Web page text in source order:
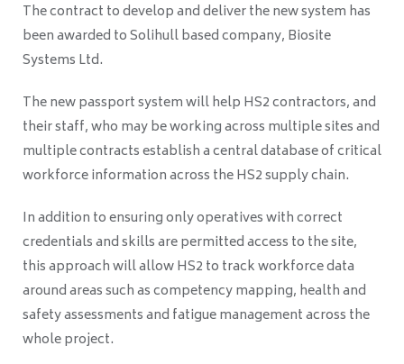
The contract to develop and deliver the new system has
been awarded to Solihull based company, Biosite
Systems Ltd.
The new passport system will help HS2 contractors, and
their staff, who may be working across multiple sites and
multiple contracts establish a central database of critical
workforce information across the HS2 supply chain.
In addition to ensuring only operatives with correct
credentials and skills are permitted access to the site,
this approach will allow HS2 to track workforce data
around areas such as competency mapping, health and
safety assessments and fatigue management across the
whole project.